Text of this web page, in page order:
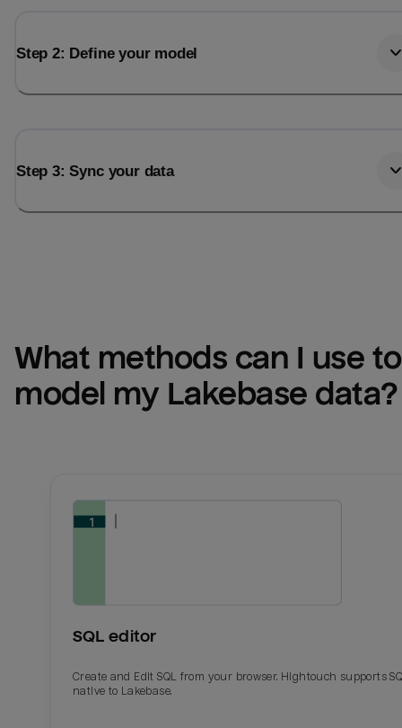
Step 2: Define your model
Step 3: Sync your data
What methods can I use to
model my Lakebase data?
SQL editor
Create and Edit SQL from your browser. Hightouch supports
native to Lakebase.